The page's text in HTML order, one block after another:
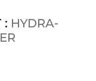
: HYDRA-